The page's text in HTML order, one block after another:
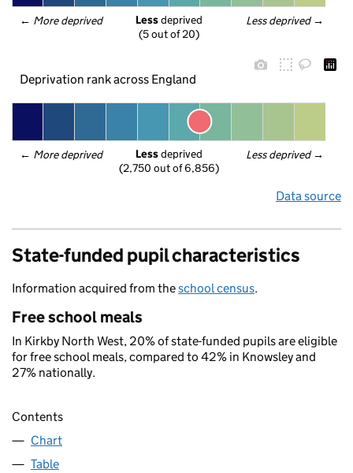
← More deprived Less deprived →
Less deprived
(5 out of 20)
Deprivation rank across England
← More deprived Less deprived →
Less deprived
(2,750 out of 6,856)
Data source
State-funded pupil characteristics
Information acquired from theschool census.
Free school meals
In Kirkby North West, 20% of state-funded pupils are eligible
for free school meals, compared to 42% in Knowsley and
27% nationally.
Contents
Chart
Table